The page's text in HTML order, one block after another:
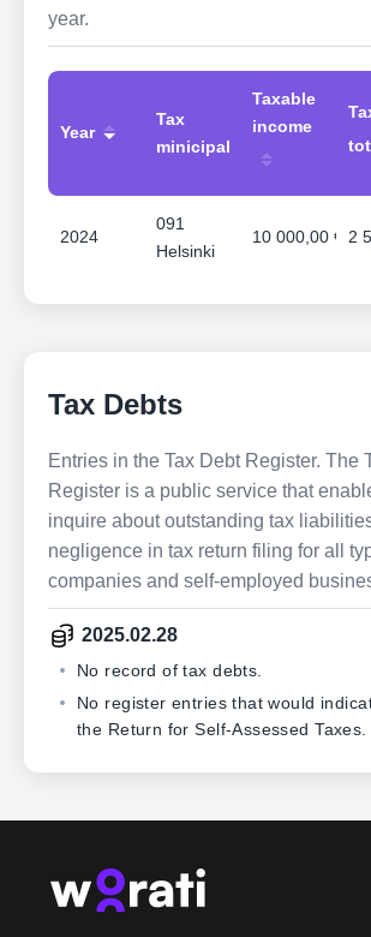
year.
Year
Tax
minicipal
Taxable
income
2024
091
Helsinki
10 000,00 € 2
Tax Debts
Entries in the Tax Debt Register. The
Register is a public service that
inquire about outstanding tax
negligence in tax return filing for all
companies and self-employed
2025.02.28
No record of tax debts.
No register entries that would
the Return for Self-Assessed Taxes.